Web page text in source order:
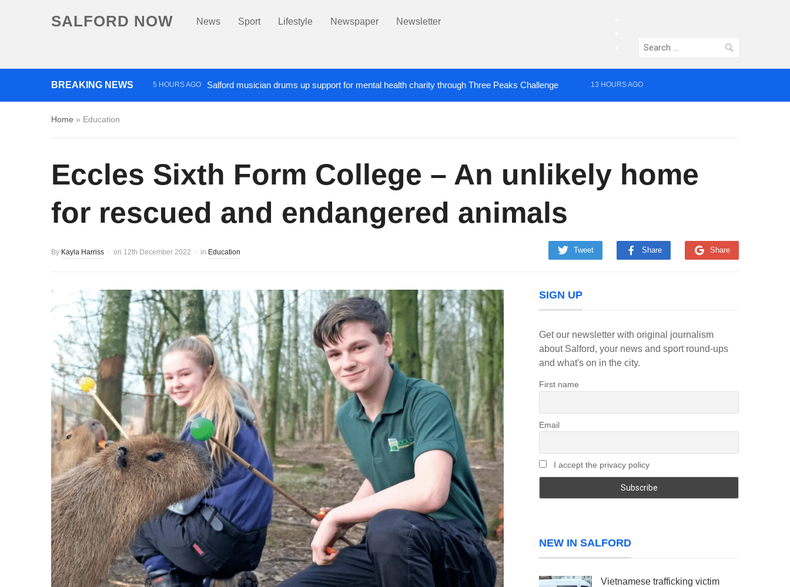
SALFORD NOW News Sport Lifestyle Newspaper Newsletter
instagram
Search
BREAKING NEWS 5 HOURS AGO Salford musician drums up support for mental health charity through Three Peaks Challenge 13 HOURS AGO
Home » Education
Eccles Sixth Form College – An unlikely home
for rescued and endangered animals
Tweet Share Share
By Kayla Harriss on 12th December 2022 in Education
SIGN UP
Get our newsletter with original journalism
about Salford, your news and sport round-ups
and what's on in the city.
First name
Email
I accept the privacy policy
NEW IN SALFORD
Vietnamese trafficking victim